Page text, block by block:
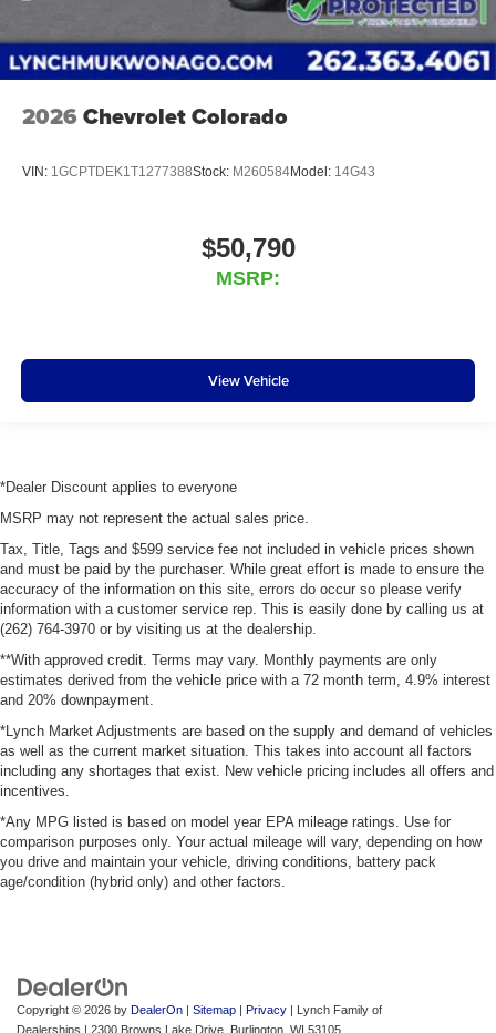
2026 Chevrolet Colorado
VIN: 1GCPTDEK1T1277388Stock: M260584Model: 14G43
$50,790
MSRP:
View Vehicle
*Dealer Discount applies to everyone
MSRP may not represent the actual sales price.
Tax, Title, Tags and $599 service fee not included in vehicle prices shown
and must be paid by the purchaser. While great effort is made to ensure the
accuracy of the information on this site, errors do occur so please verify
information with a customer service rep. This is easily done by calling us at
(262) 764-3970 or by visiting us at the dealership.
**With approved credit. Terms may vary. Monthly payments are only
estimates derived from the vehicle price with a 72 month term, 4.9% interest
and 20% downpayment.
*Lynch Market Adjustments are based on the supply and demand of vehicles
as well as the current market situation. This takes into account all factors
including any shortages that exist. New vehicle pricing includes all offers and
incentives.
*Any MPG listed is based on model year EPA mileage ratings. Use for
comparison purposes only. Your actual mileage will vary, depending on how
you drive and maintain your vehicle, driving conditions, battery pack
age/condition (hybrid only) and other factors.
Copyright © 2026 by DealerOn Sitemap Privacy | Lynch Family of
Dealerships
2300 Browns Lake Drive, Burlington, WI 53105